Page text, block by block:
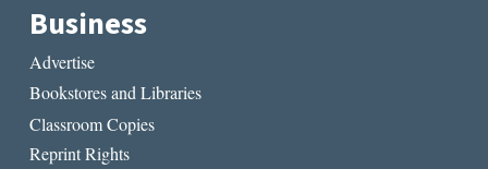
Business
Advertise
Bookstores and Libraries
Classroom Copies
Reprint Rights